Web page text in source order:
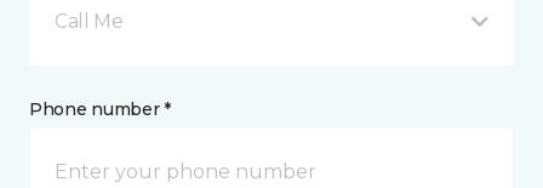
Call Me
Phone number *